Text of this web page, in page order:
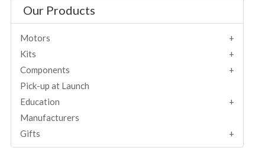
Our Products
Motors
Kits
Components
Pick-up at Launch
Education
Manufacturers
Gifts